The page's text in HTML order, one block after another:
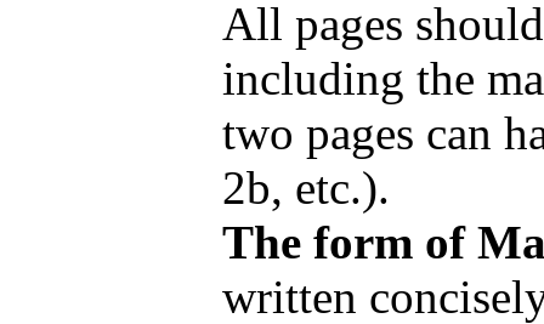
All pages
including the
two pages can
2b, etc.).
The form of
written